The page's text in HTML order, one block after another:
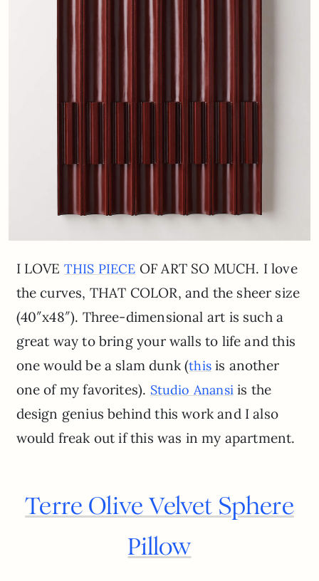
I LOVE THIS PIECE OF ART SO MUCH. I love
the curves, THAT COLOR, and the sheer size
(40″x48″). Three-dimensional art is such a
great way to bring your walls to life and this
one would be a slam dunk (this is another
one of my favorites). Studio Anansiis the
design genius behind this work and I also
would freak out if this was in my apartment.
Terre Olive Velvet Sphere
Pillow